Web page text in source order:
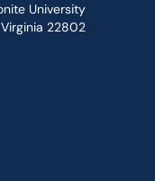
University
22802